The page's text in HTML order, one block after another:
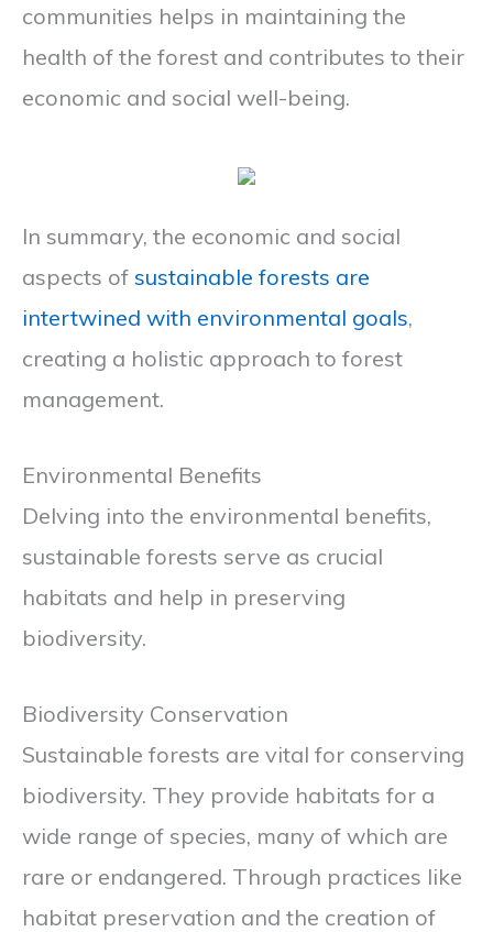
communities helps in maintaining the
health of the forest and contributes to their
economic and social well-being.
In summary, the economic and social
aspects of sustainable forests are
intertwined with environmental goals,
creating a holistic approach to forest
management.
Environmental Benefits
Delving into the environmental benefits,
sustainable forests serve as crucial
habitats and help in preserving
biodiversity.
Biodiversity Conservation
Sustainable forests are vital for conserving
biodiversity. They provide habitats for a
wide range of species, many of which are
rare or endangered. Through practices like
habitat preservation and the creation of